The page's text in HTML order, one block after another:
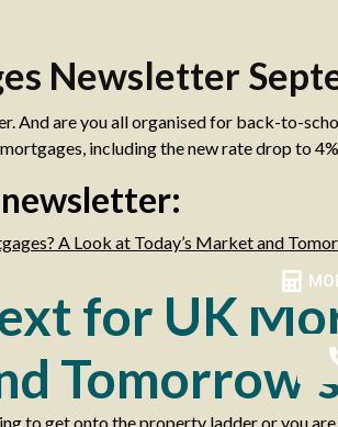
Newsletter
And are you all organised for back-to-
including the new rate drop to
newsletter:
A Look at Today’s Market and
for UK
to get onto the property ladder or you